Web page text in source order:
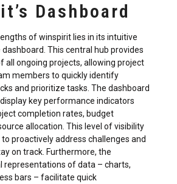
Dashboard
of winspirit lies in its intuitive
This central hub provides
all ongoing projects, allowing project
members to quickly identify
and prioritize tasks. The dashboard
key performance indicators
completion rates, budget
allocation. This level of visibility
proactively address challenges and
on track. Furthermore, the
representations of data – charts,
bars – facilitate quick